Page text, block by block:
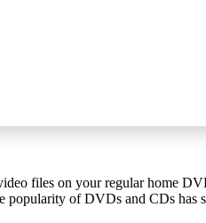
files on your regular home
popularity of DVDs and CDs